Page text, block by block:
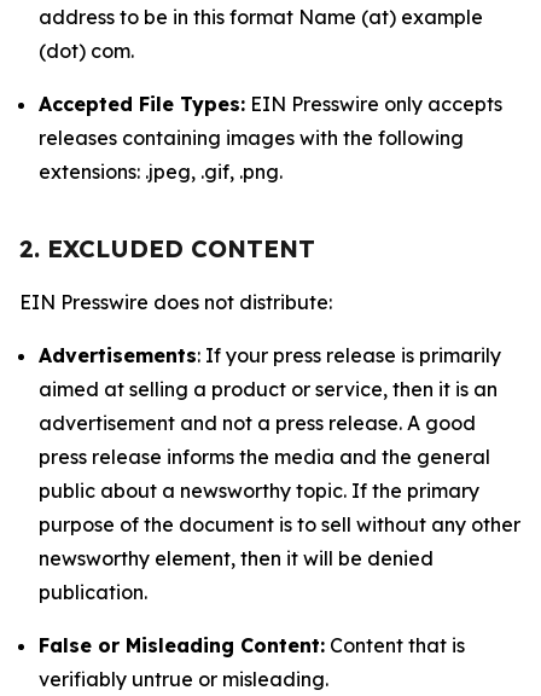
address to be in this format Name (at) example
(dot) com.
Accepted File Types: EIN Presswire only accepts
releases containing images with the following
extensions: .jpeg, .gif, .png.
2. EXCLUDED CONTENT
EIN Presswire does not distribute:
Advertisements: If your press release is primarily
aimed at selling a product or service, then it is an
advertisement and not a press release. A good
press release informs the media and the general
public about a newsworthy topic. If the primary
purpose of the document is to sell without any other
newsworthy element, then it will be denied
publication.
False or Misleading Content: Content that is
verifiably untrue or misleading.